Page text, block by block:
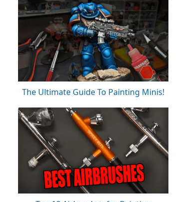
The Ultimate Guide To Painting Minis!